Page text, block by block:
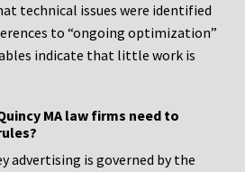
technical issues were identified
to “ongoing optimization”
indicate that little work is
MA law firms need to
advertising is governed by the